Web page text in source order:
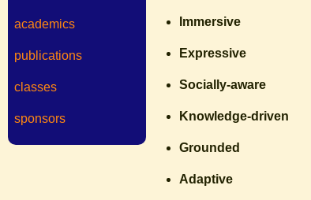
academics
publications
classes
sponsors
Immersive
Expressive
Socially-aware
Knowledge-driven
Grounded
Adaptive